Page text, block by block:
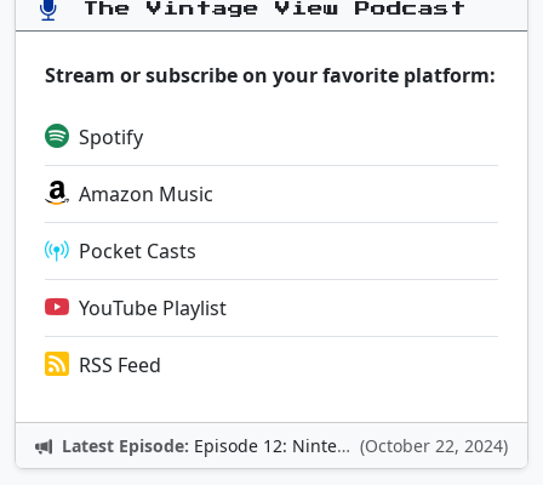
The Vintage View Podcast
Stream or subscribe on your favorite platform:
Spotify
Amazon Music
Pocket Casts
YouTube Playlist
RSS Feed
Latest Episode: Episode 12: Nintendo Adventures (October 22, 2024)